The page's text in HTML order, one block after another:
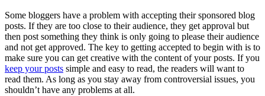
Some bloggers have a problem with accepting their sponsored blog
posts. If they are too close to their audience, they get approval but
then post something they think is only going to please their audience
and not get approved. The key to getting accepted to begin with is to
make sure you can get creative with the content of your posts. If you
keep your posts simple and easy to read, the readers will want to
read them. As long as you stay away from controversial issues, you
shouldn’t have any problems at all.